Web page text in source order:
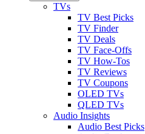
TVs
TV Best Picks
TV Finder
TV Deals
TV Face-Offs
TV How-Tos
TV Reviews
TV Coupons
OLED TVs
QLED TVs
Audio Insights
Audio Best Picks